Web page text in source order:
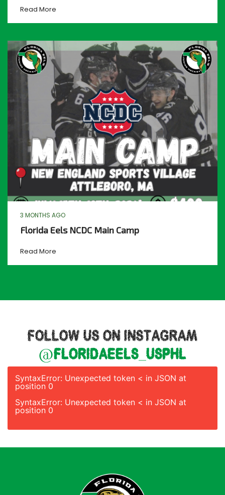
Read More
3 MONTHS AGO
Florida Eels NCDC Main Camp
Read More
FOLLOW US ON INSTAGRAM
@floridaeels_usphl
SyntaxError: Unexpected token < in JSON at
position 0
SyntaxError: Unexpected token < in JSON at
position 0